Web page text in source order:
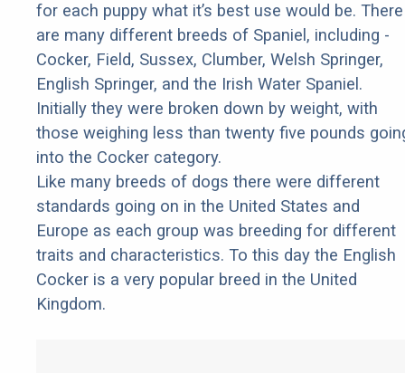
for each puppy what it’s best use would be. There
are many different breeds of Spaniel, including -
Cocker, Field, Sussex, Clumber, Welsh Springer,
English Springer, and the Irish Water Spaniel.
Initially they were broken down by weight, with
those weighing less than twenty five pounds
into the Cocker category.
Like many breeds of dogs there were different
standards going on in the United States and
Europe as each group was breeding for different
traits and characteristics. To this day the English
Cocker is a very popular breed in the United
Kingdom.